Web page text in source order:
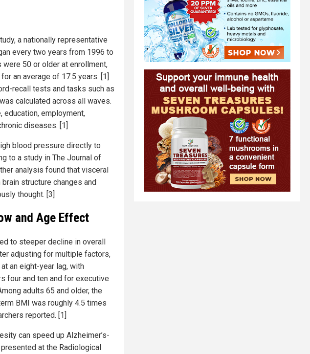
a nationally representative
every two years from 1996 to
50 or older at enrollment,
an average of 17.5 years. [1]
recall tests and tasks such as
calculated across all waves.
education, employment,
diseases. [1]
blood pressure directly to
to a study in The Journal of
analysis found that visceral
structure changes and
thought. [3]
and Age Effect
to steeper decline in overall
adjusting for multiple factors,
an eight-year lag, with
four and ten and for executive
adults 65 and older, the
BMI was roughly 4.5 times
reported. [1]
can speed up Alzheimer’s-
at the Radiological